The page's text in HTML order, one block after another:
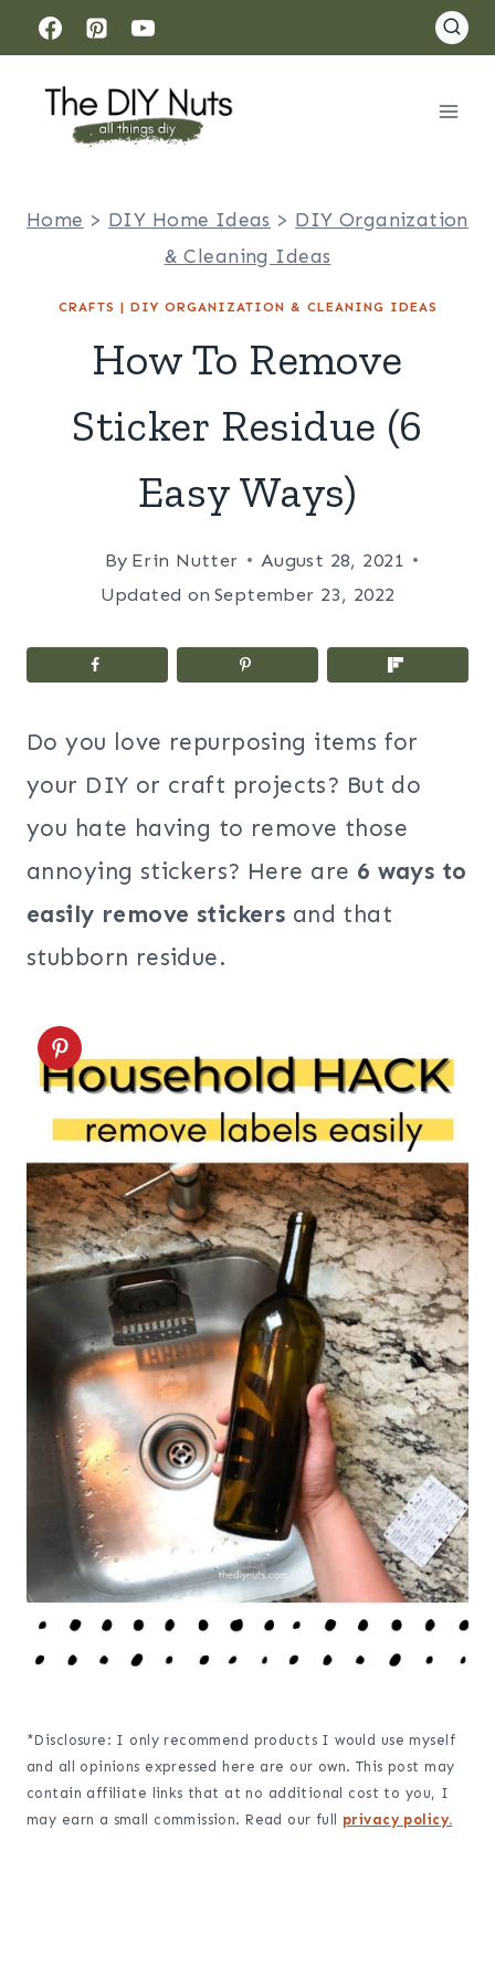
Skip
to
content
Home > DIY Home Ideas > DIY Organization
& Cleaning Ideas
CRAFTS | DIY ORGANIZATION & CLEANING IDEAS
How To Remove
Sticker Residue (6
Easy Ways)
By Erin Nutter
August 28, 2021
Updated on September 23, 2022
Do you love repurposing items for
your DIY or craft projects? But do
you hate having to remove those
annoying stickers? Here are 6 ways to
easily remove stickers and that
stubborn residue.
*Disclosure: I only recommend products I would use myself
and all opinions expressed here are our own. This post may
contain affiliate links that at no additional cost to you, I
may earn a small commission. Read our full privacy policy.